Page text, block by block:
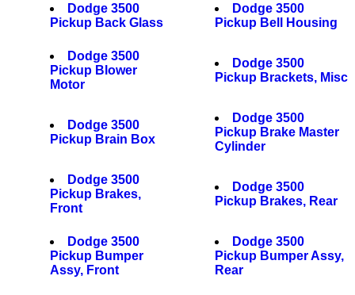
Dodge 3500
Pickup Back Glass
Dodge 3500
Pickup Bell Housing
Dodge 3500
Pickup Blower
Motor
Dodge 3500
Pickup Brackets, Misc
Dodge 3500
Pickup Brain Box
Dodge 3500
Pickup Brake Master
Cylinder
Dodge 3500
Pickup Brakes,
Front
Dodge 3500
Pickup Brakes, Rear
Dodge 3500
Pickup Bumper
Assy, Front
Dodge 3500
Pickup Bumper Assy,
Rear